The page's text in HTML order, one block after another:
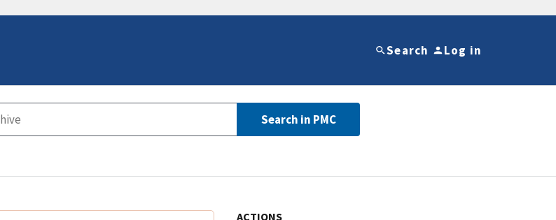
Search Log in
Search in PMC
ACTIONS